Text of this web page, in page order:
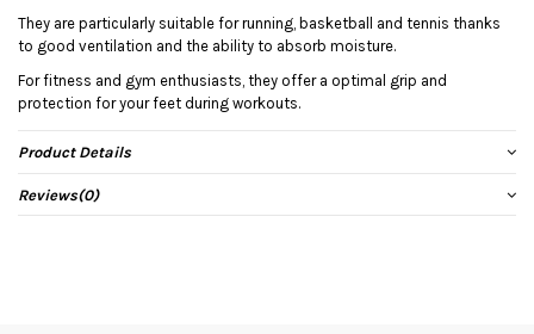
They are particularly suitable for running, basketball and tennis thanks
to good ventilation and the ability to absorb moisture.
For fitness and gym enthusiasts, they offer a optimal grip and
protection for your feet during workouts.
Product Details
Reviews(0)